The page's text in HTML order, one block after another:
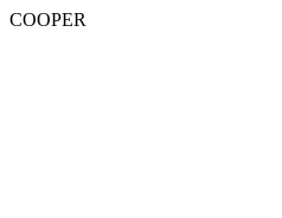
COOPER